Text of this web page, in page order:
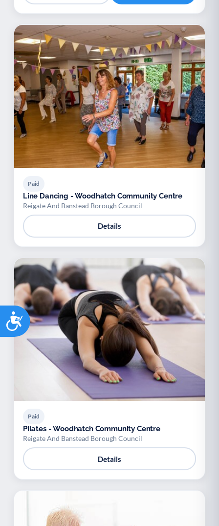
Accessibility
Paid
Line Dancing - Woodhatch Community Centre
Reigate And Banstead Borough Council
Details
Paid
Pilates - Woodhatch Community Centre
Reigate And Banstead Borough Council
Details